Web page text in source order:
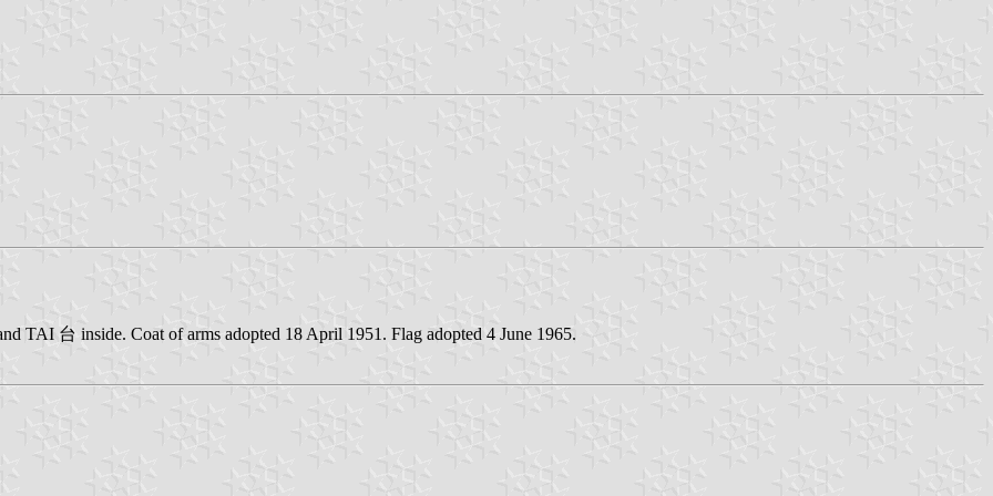
TAI 台 inside. Coat of arms adopted 18 April 1951. Flag adopted 4 June 1965.